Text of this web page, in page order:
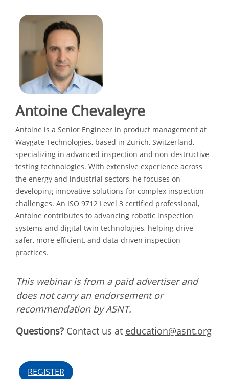
Antoine Chevaleyre
Antoine is a Senior Engineer in product management at
Waygate Technologies, based in Zurich, Switzerland,
specializing in advanced inspection and non-destructive
testing technologies. With extensive experience across
the energy and industrial sectors, he focuses on
developing innovative solutions for complex inspection
challenges. An ISO 9712 Level 3 certified professional,
Antoine contributes to advancing robotic inspection
systems and digital twin technologies, helping drive
safer, more efficient, and data-driven inspection
practices.
This webinar is from a paid advertiser and
does not carry an endorsement or
recommendation by ASNT.
Questions? Contact us at education@asnt.org
REGISTER